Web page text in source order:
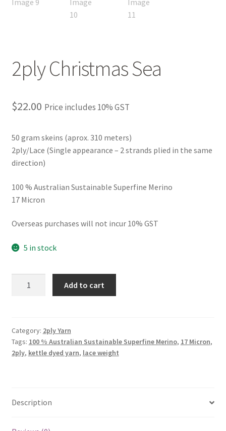
2ply Christmas Sea
$22.00 Price includes 10% GST
50 gram skeins (aprox. 310 meters)
2ply/Lace (Single appearance – 2 strands plied in the same
direction)
100 % Australian Sustainable Superfine Merino
17 Micron
Overseas purchases will not incur 10% GST
5 in stock
Add to cart
Category: 2ply Yarn
Tags: 100 % Australian Sustainable Superfine Merino, 17 Micron,
2ply, kettle dyed yarn, lace weight
Description